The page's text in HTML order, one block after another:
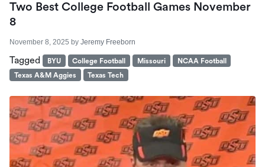
Two Best College Football Games November
8
November 8, 2025 by Jeremy Freeborn
Tagged BYU College Football Missouri
NCAA Football
Texas A&M Aggies
Texas Tech